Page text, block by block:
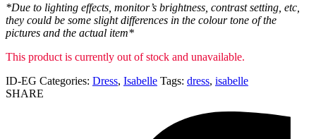
*Due to lighting effects, monitor’s brightness, contrast setting, etc,
they could be some slight differences in the colour tone of the
pictures and the actual item*
This product is currently out of stock and unavailable.
ID-EG Categories: Dress, Isabelle Tags: dress, isabelle
SHARE